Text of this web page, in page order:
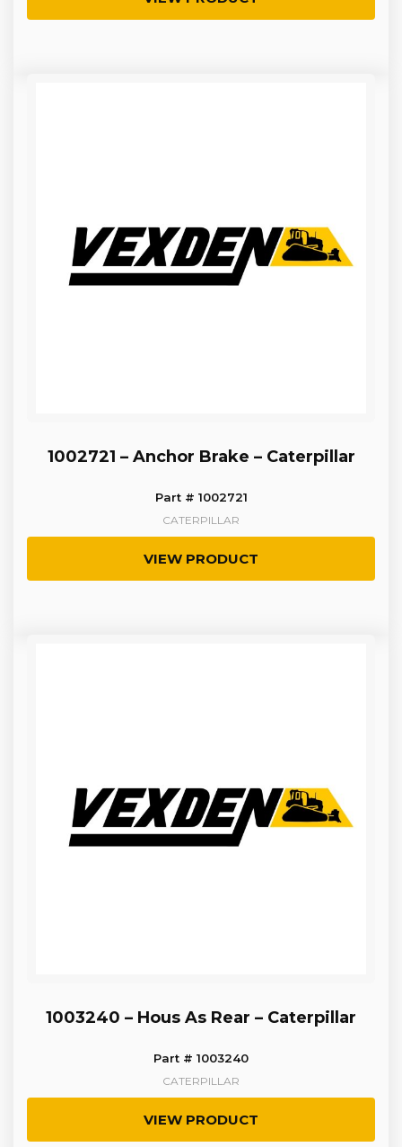
1002721 – Anchor Brake – Caterpillar
Part # 1002721
CATERPILLAR
VIEW PRODUCT
1003240 – Hous As Rear – Caterpillar
Part # 1003240
CATERPILLAR
VIEW PRODUCT